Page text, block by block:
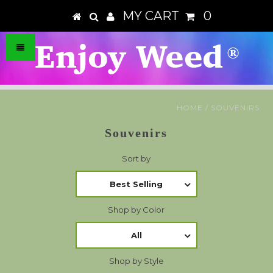
MY CART 0
HOME / SOUVENIRS
Souvenirs
Sort by
Best Selling
Shop by Color
All
Shop by Style